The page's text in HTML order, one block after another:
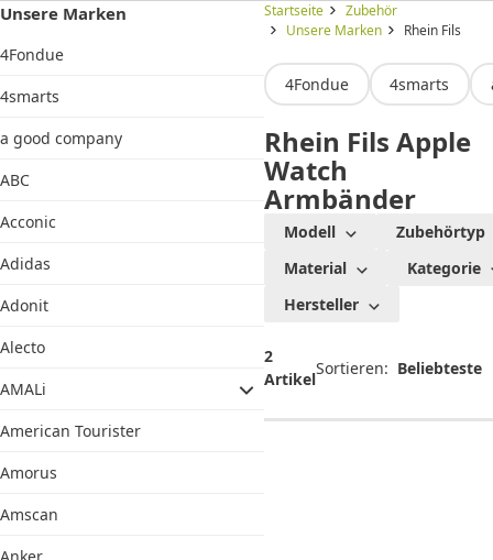
Unsere Marken
4Fondue
4smarts
a good company
ABC
Acconic
Adidas
Adonit
Alecto
AMALi
American Tourister
Amorus
Amscan
Startseite
Zubehör
Unsere Marken
Rhein Fils
4Fondue 4smarts
Rhein Fils Apple
Watch
Armbänder
Modell
Zubehörtyp
Material
Kategorie
Hersteller
2
Artikel
Sortieren: